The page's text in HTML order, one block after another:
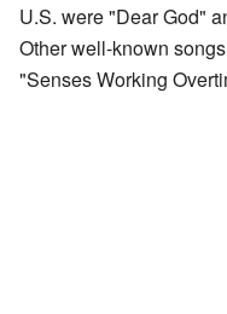
U.S. were "Dear God"
Other well-known
"Senses Working